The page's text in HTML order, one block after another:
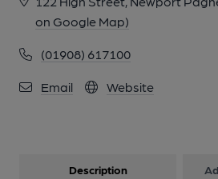
on Google Map)
(01908) 617100
Email Website
Description